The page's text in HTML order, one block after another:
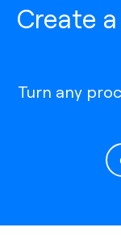
Create
Turn any